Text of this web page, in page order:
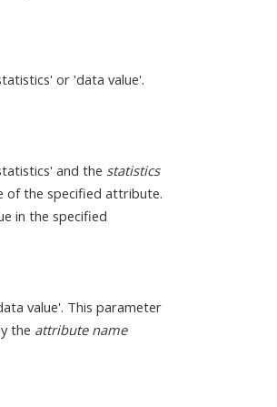
or 'data value'.
and the statistics
of the specified attribute.
in the specified
value'. This parameter
the attribute name